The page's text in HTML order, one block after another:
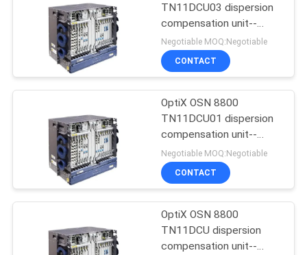
CASES
REQUEST
QUOTE
SITEMAP
POLICY
Huawei SDH
876
Huawei DWDM
840
TN11DCU03 dispersion
compensation unit--
OSN8800
Negotiable MOQ:Negotiable
CONTACT
OptiX OSN 8800
TN11DCU01 dispersion
compensation unit--
OSN8800
Negotiable MOQ:Negotiable
CONTACT
OptiX OSN 8800
TN11DCU dispersion
compensation unit--